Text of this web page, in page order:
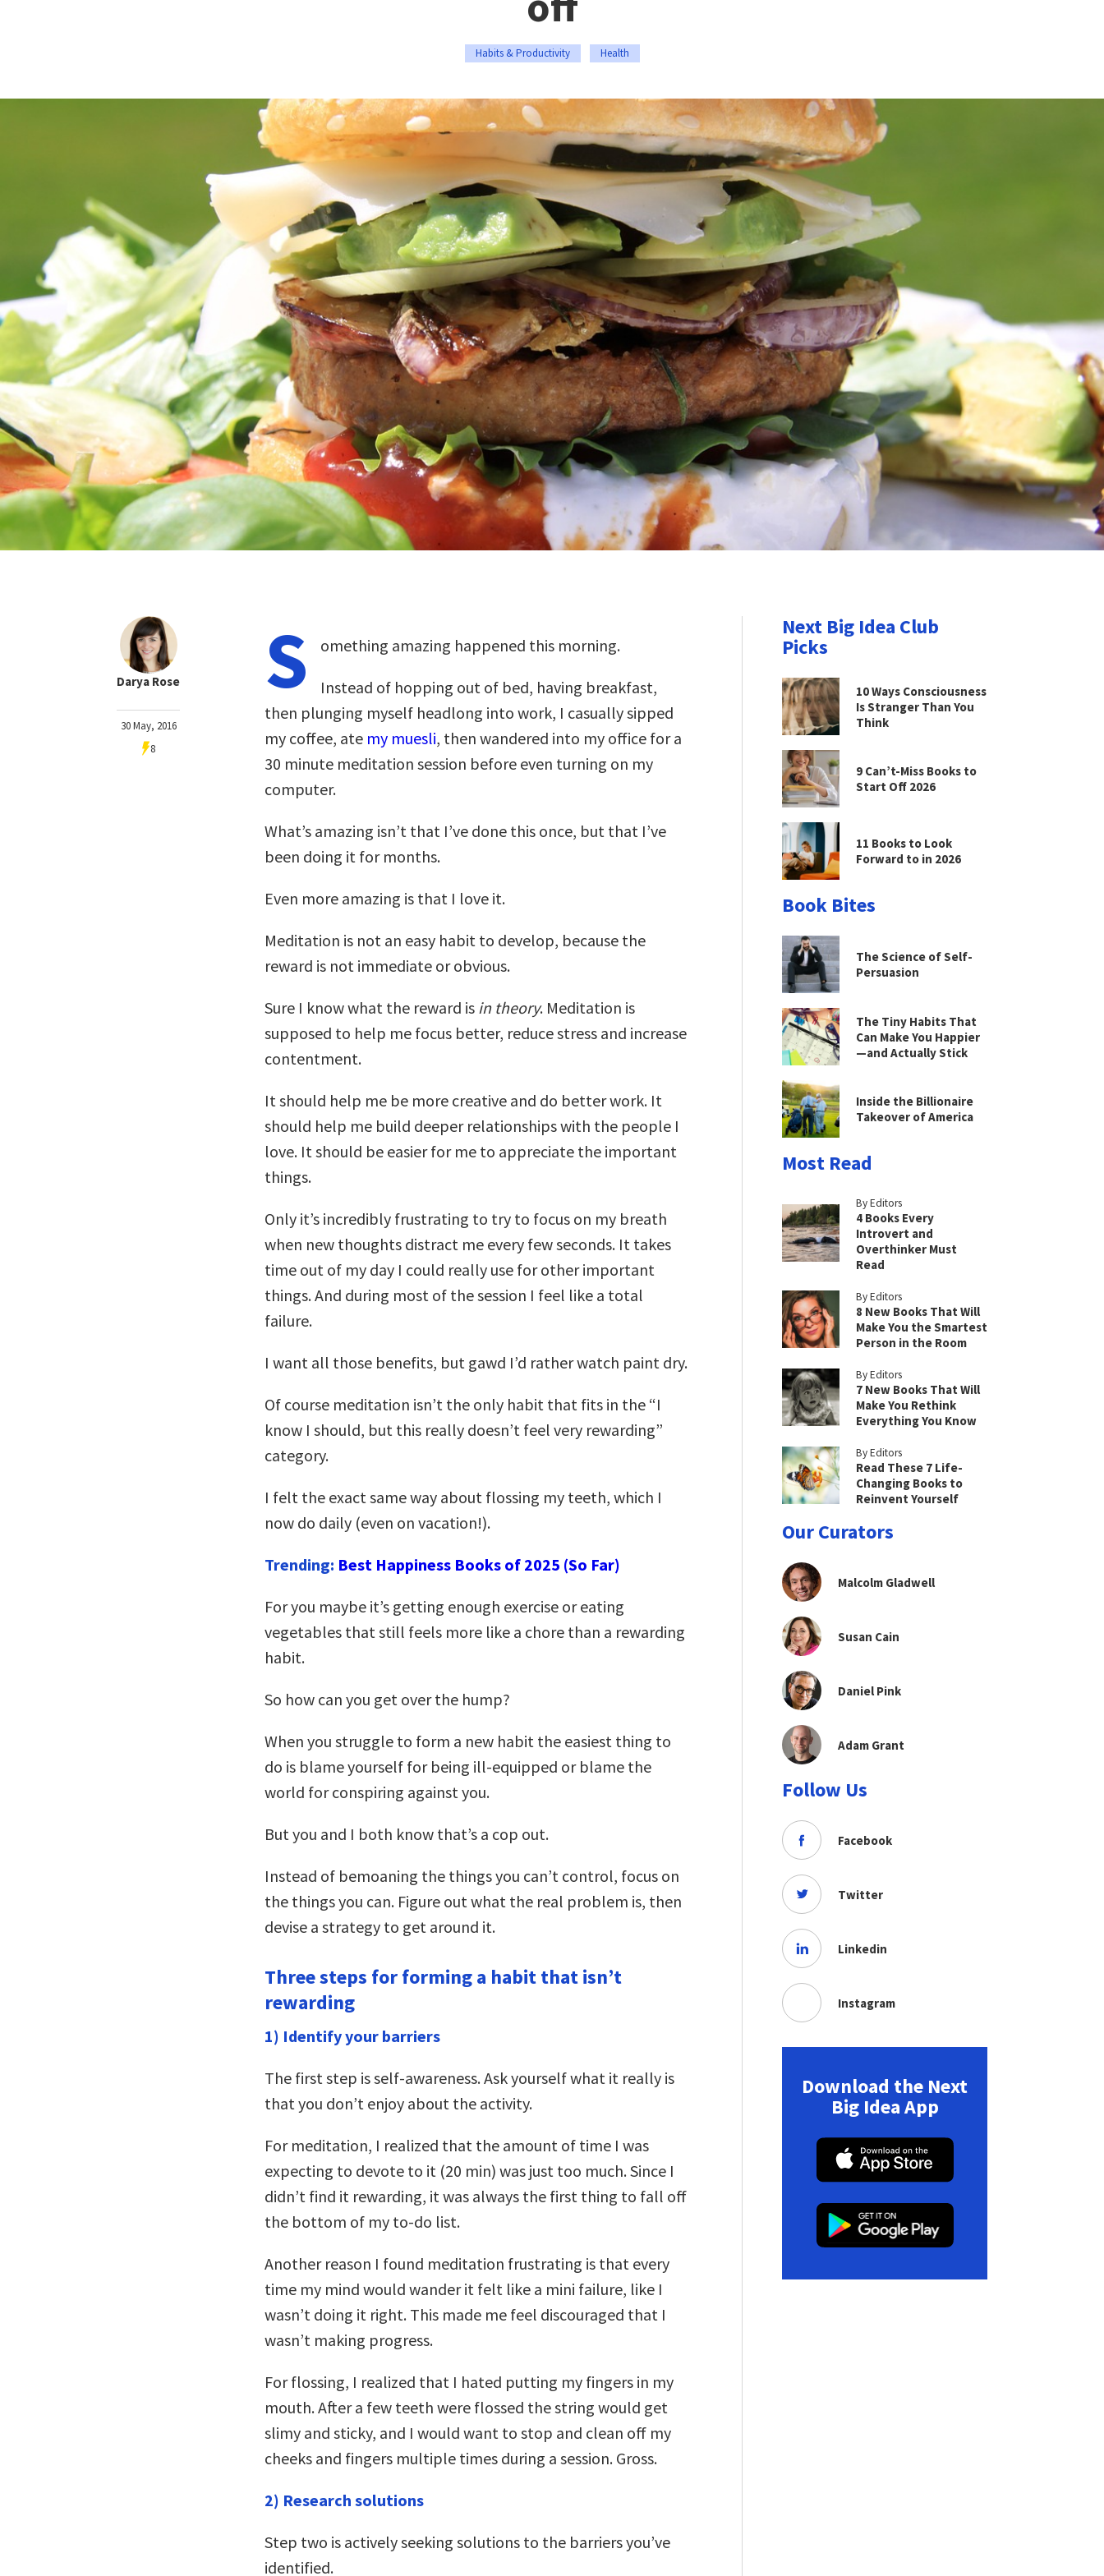
Habits & Productivity Health
Darya Rose
30 May, 2016
8
S omething amazing happened this morning.
Instead of hopping out of bed, having breakfast,
then plunging myself headlong into work, I casually sipped
my coffee, ate my muesli, then wandered into my office for a
30 minute meditation session before even turning on my
computer.
What’s amazing isn’t that I’ve done this once, but that I’ve
been doing it for months.
Even more amazing is that I love it.
Meditation is not an easy habit to develop, because the
reward is not immediate or obvious.
Sure I know what the reward is in theory. Meditation is
supposed to help me focus better, reduce stress and increase
contentment.
It should help me be more creative and do better work. It
should help me build deeper relationships with the people I
love. It should be easier for me to appreciate the important
things.
Only it’s incredibly frustrating to try to focus on my breath
when new thoughts distract me every few seconds. It takes
time out of my day I could really use for other important
things. And during most of the session I feel like a total
failure.
I want all those benefits, but gawd I’d rather watch paint dry.
Of course meditation isn’t the only habit that fits in the “I
know I should, but this really doesn’t feel very rewarding”
category.
I felt the exact same way about flossing my teeth, which I
now do daily (even on vacation!).
Trending: Best Happiness Books of 2025 (So Far)
For you maybe it’s getting enough exercise or eating
vegetables that still feels more like a chore than a rewarding
habit.
So how can you get over the hump?
When you struggle to form a new habit the easiest thing to
do is blame yourself for being ill-equipped or blame the
world for conspiring against you.
But you and I both know that’s a cop out.
Instead of bemoaning the things you can’t control, focus on
the things you can. Figure out what the real problem is, then
devise a strategy to get around it.
Three steps for forming a habit that isn’t
rewarding
1) Identify your barriers
The first step is self-awareness. Ask yourself what it really is
that you don’t enjoy about the activity.
For meditation, I realized that the amount of time I was
expecting to devote to it (20 min) was just too much. Since I
didn’t find it rewarding, it was always the first thing to fall off
the bottom of my to-do list.
Another reason I found meditation frustrating is that every
time my mind would wander it felt like a mini failure, like I
wasn’t doing it right. This made me feel discouraged that I
wasn’t making progress.
For flossing, I realized that I hated putting my fingers in my
mouth. After a few teeth were flossed the string would get
slimy and sticky, and I would want to stop and clean off my
cheeks and fingers multiple times during a session. Gross.
2) Research solutions
Step two is actively seeking solutions to the barriers you’ve
identified.
Next Big Idea Club
Picks
10 Ways Consciousness
Is Stranger Than You
Think
9 Can’t-Miss Books to
Start Off 2026
11 Books to Look
Forward to in 2026
Book Bites
The Science of Self-
Persuasion
The Tiny Habits That
Can Make You Happier
—and Actually Stick
Inside the Billionaire
Takeover of America
Most Read
By Editors
4 Books Every
Introvert and
Overthinker Must
Read
By Editors
8 New Books That Will
Make You the Smartest
Person in the Room
By Editors
7 New Books That Will
Make You Rethink
Everything You Know
By Editors
Read These 7 Life-
Changing Books to
Reinvent Yourself
Our Curators
Malcolm Gladwell
Susan Cain
Daniel Pink
Adam Grant
Follow Us
Facebook
Twitter
Linkedin
Instagram
Download the Next
Big Idea App